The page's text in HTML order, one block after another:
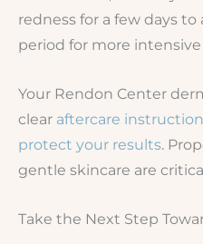
redness for a few days
period for more
Your Rendon Center
clear aftercare
protect your results.
gentle skincare are
Take the Next Step